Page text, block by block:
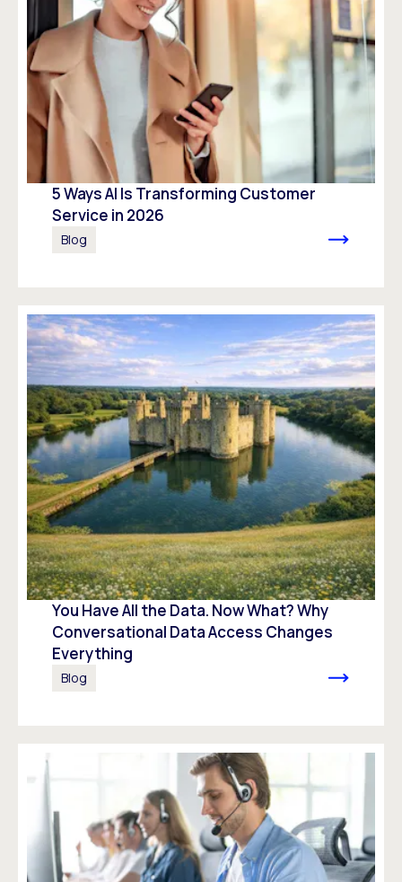
5 Ways AI Is Transforming Customer
Service in 2026
Blog
You Have All the Data. Now What? Why
Conversational Data Access Changes
Everything
Blog